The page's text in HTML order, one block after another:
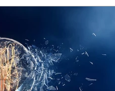
Technology